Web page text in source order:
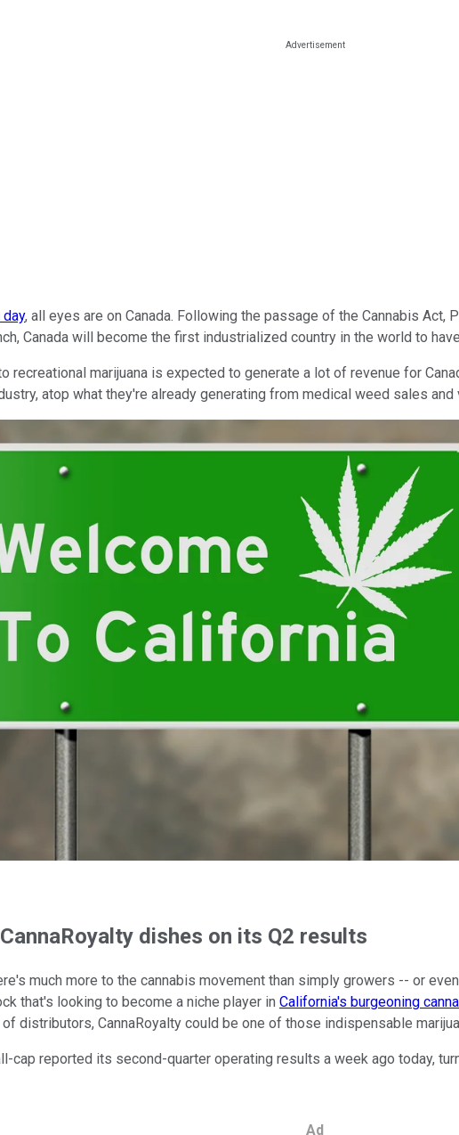
, all eyes are on Canada. Following the passage of the Cannabis
Canada will become the first industrialized country in the world to
recreational marijuana is expected to generate a lot of revenue for
atop what they're already generating from medical weed sales
dishes on its Q2 results
much more to the cannabis movement than simply growers -- or even
that's looking to become a niche player in California's burgeoning
distributors, CannaRoyalty could be one of those indispensable
cap reported its second-quarter operating results a week ago today,
Ad